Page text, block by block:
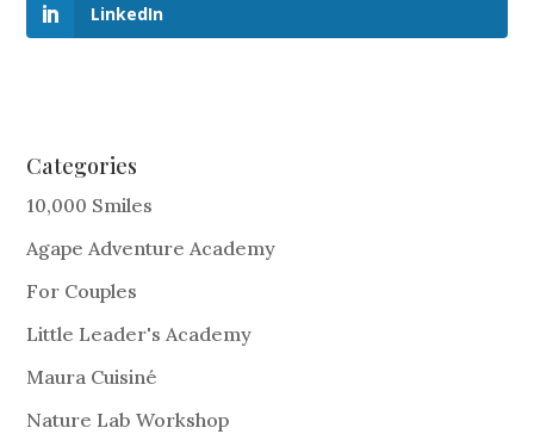
LinkedIn
Categories
10,000 Smiles
Agape Adventure Academy
For Couples
Little Leader's Academy
Maura Cuisiné
Nature Lab Workshop